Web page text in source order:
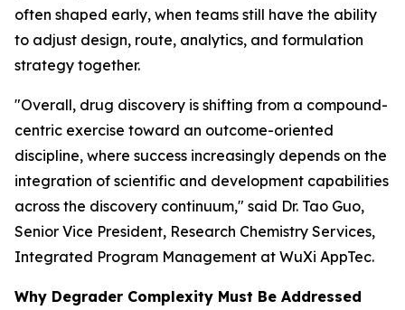
often shaped early, when teams still have the ability
to adjust design, route, analytics, and formulation
strategy together.
"Overall, drug discovery is shifting from a compound-
centric exercise toward an outcome-oriented
discipline, where success increasingly depends on the
integration of scientific and development capabilities
across the discovery continuum," said Dr. Tao Guo,
Senior Vice President, Research Chemistry Services,
Integrated Program Management at WuXi AppTec.
Why Degrader Complexity Must Be Addressed